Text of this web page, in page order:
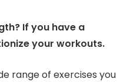
If you have a
your workouts.
range of exercises you